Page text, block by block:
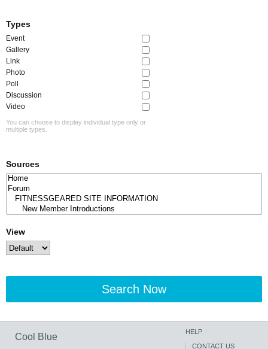
Types
Event
Gallery
Link
Photo
Poll
Discussion
Video
You can choose to display individual type only or
multiple types.
Sources
View
Search Now
Cool Blue
HELP
CONTACT US